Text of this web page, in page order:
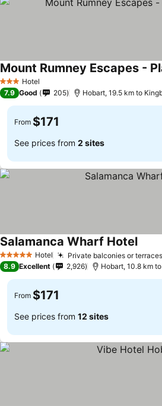
3 StarsHotel
Mount Rumney Escapes -
7.9 Good 205 Hobart, 19.5 km to
From $171
See prices from 2 sites
5 Stars Hotel Private balconies or
Salamanca Wharf HotelSee
8.9 Excellent 2,926 Hobart, 10.8 km
From $171
See prices from 12 sites